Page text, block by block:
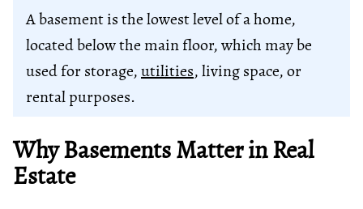
A basement is the lowest level of a home,
located below the main floor, which may be
used for storage,utilities, living space, or
rental purposes.
Why Basements Matter in Real
Estate